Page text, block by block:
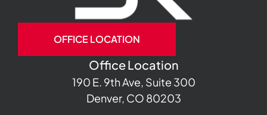
OFFICE LOCATION
Office Location
190 E. 9th Ave, Suite 300
Denver, CO 80203